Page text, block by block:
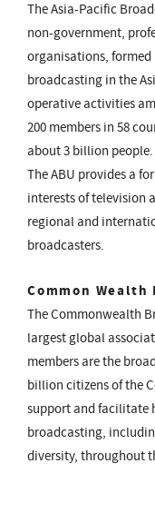
The Asia-Pacific
non-government,
organisations,
broadcasting in the
operative activities
200 members in 58
about 3 billion people.
The ABU provides a
interests of television
regional and
broadcasters.
Common
The Commonwealth
largest global
members are the
billion citizens of the
support and facilitate
broadcasting,
diversity, throughout